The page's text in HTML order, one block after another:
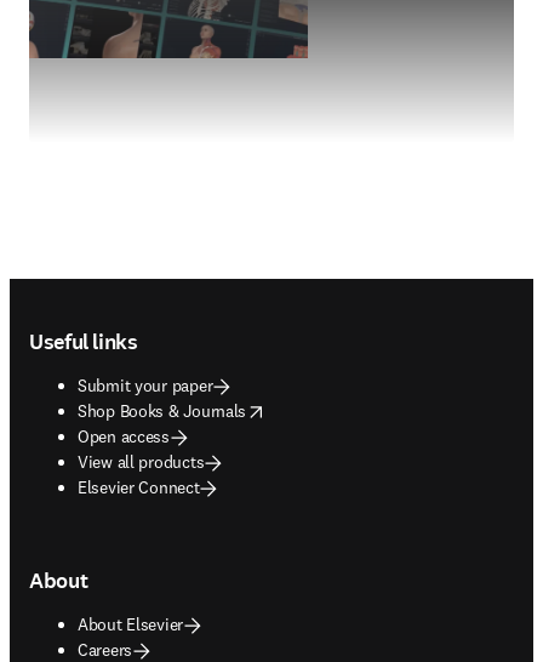
Useful links
Submit your paper
Shop Books & Journals
opens in new tab/window
Open access
View all products
Elsevier Connect
About
About Elsevier
Careers